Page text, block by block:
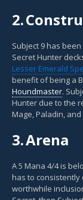
2.
Subject 9 has
Secret Hunter
Lesser Emerald
benefit of being a
Houndmaster.
Hunter due to the
Mage, Paladin, and
3.Arena
A 5 Mana 4/4 is
has to consistently
worthwhile